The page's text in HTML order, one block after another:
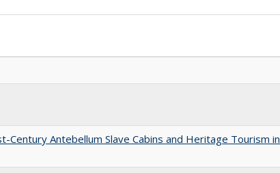
Antebellum Slave Cabins and Heritage Tourism in